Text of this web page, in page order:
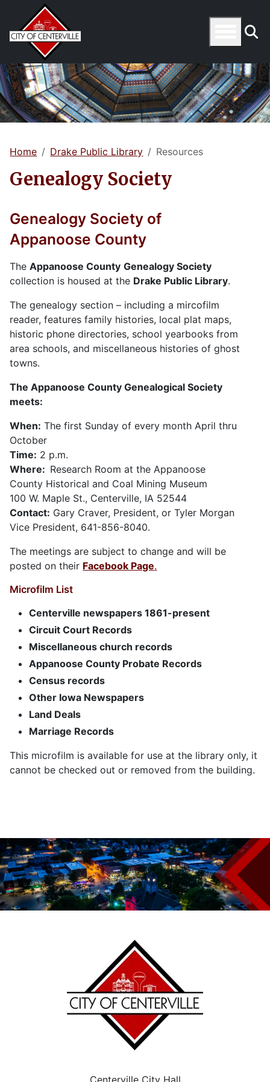
Home Drake Public Library Resources
Genealogy Society
Genealogy Society of
Appanoose County
TheAppanoose County Genealogy Society
collection is housed at the Drake Public Library.
The genealogy section – including a mircofilm
reader, features family histories, local plat maps,
historic phone directories, school yearbooks from
area schools, and miscellaneous histories of ghost
towns.
The Appanoose County Genealogical Society
meets:
When: The first Sunday of every month April thru
October
Time: 2 p.m.
Where: Research Room at the Appanoose
County Historical and Coal Mining Museum
100 W. Maple St., Centerville, IA 52544
Contact: Gary Craver, President, or Tyler Morgan
Vice President, 641-856-8040.
The meetings are subject to change and will be
posted on their Facebook Page.
Microfilm List
Centerville newspapers 1861-present
Circuit Court Records
Miscellaneous church records
Appanoose County Probate Records
Census records
Other Iowa Newspapers
Land Deals
Marriage Records
This microfilm is available for use at the library only, it
cannot be checked out or removed from the building.
Centerville City Hall